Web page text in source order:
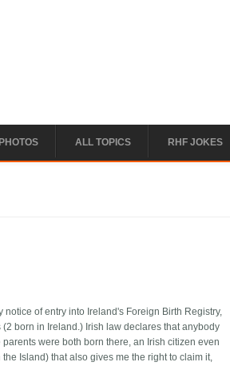
PHOTOS ALL TOPICS RHF JOKES
notice of entry into Ireland's Foreign Birth Registry,
born in Ireland.) Irish law declares that anybody
were both born there, an Irish citizen even
Island) that also gives me the right to claim it,